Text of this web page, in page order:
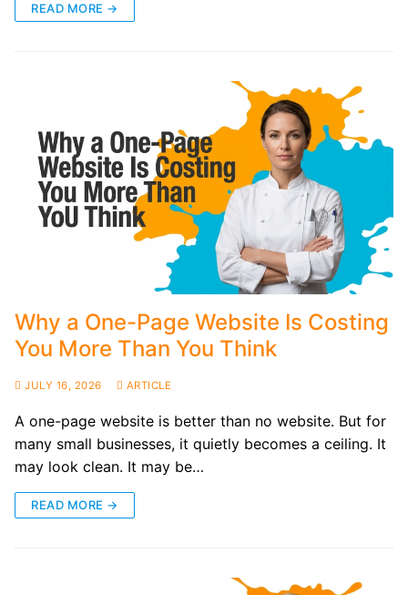
READ MORE →
Why a One-Page Website Is Costing
You More Than You Think
JULY 16, 2026 ARTICLE
A one-page website is better than no website. But for
many small businesses, it quietly becomes a ceiling. It
may look clean. It may be…
READ MORE →